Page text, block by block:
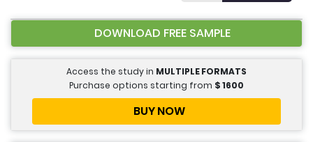
DOWNLOAD FREE SAMPLE
Access the study in MULTIPLE FORMATS
Purchase options starting from $1600
BUY NOW